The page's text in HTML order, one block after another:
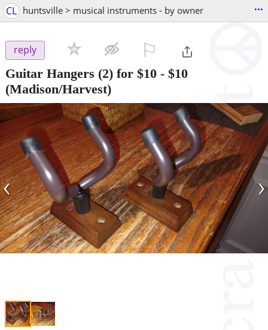
CL huntsville > musical instruments - by owner ...
reply
Guitar Hangers (2) for $10 - $10
(Madison/Harvest)
‹ ›